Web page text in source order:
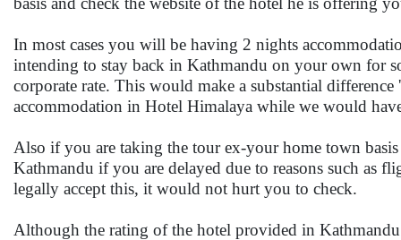
In most cases you will be having 2 nights
intending to stay back in Kathmandu on your own for
corporate rate. This would make a substantial
accommodation in Hotel Himalaya while we would
Also if you are taking the tour ex-your home town
Kathmandu if you are delayed due to reasons such as
legally accept this, it would not hurt you to check.
Although the rating of the hotel provided in